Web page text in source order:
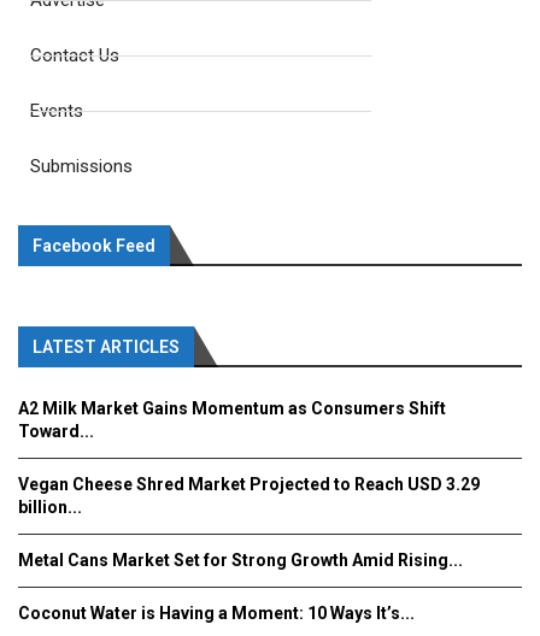
Contact Us
Events
Submissions
Facebook Feed
LATEST ARTICLES
A2 Milk Market Gains Momentum as Consumers Shift
Toward...
Vegan Cheese Shred Market Projected to Reach USD 3.29
billion...
Metal Cans Market Set for Strong Growth Amid Rising...
Coconut Water is Having a Moment: 10 Ways It’s...